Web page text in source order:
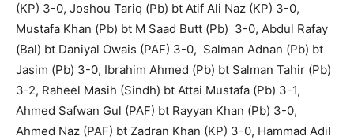
(KP) 3-0, Joshou Tariq (Pb) bt Atif Ali Naz (KP) 3-0,
Mustafa Khan (Pb) bt M Saad Butt (Pb) 3-0, Abdul Rafay
(Bal) bt Daniyal Owais (PAF) 3-0, Salman Adnan (Pb) bt
Jasim (Pb) 3-0, Ibrahim Ahmed (Pb) bt Salman Tahir (Pb)
3-2, Raheel Masih (Sindh) bt Attai Mustafa (Pb) 3-1,
Ahmed Safwan Gul (PAF) bt Rayyan Khan (Pb) 3-0,
Ahmed Naz (PAF) bt Zadran Khan (KP) 3-0, Hammad Adil